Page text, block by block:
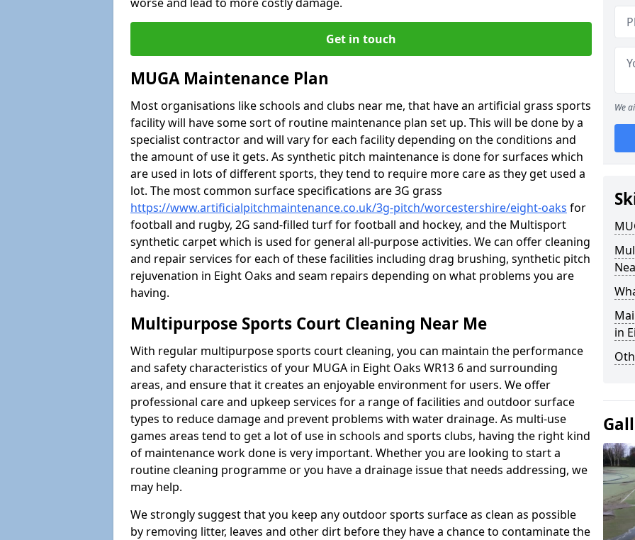
Get in touch
MUGA Maintenance Plan
Most organisations like schools and clubs near me, that have an artificial grass sports
facility will have some sort of routine maintenance plan set up. This will be done by a
specialist contractor and will vary for each facility depending on the conditions and
the amount of use it gets. As synthetic pitch maintenance is done for surfaces which
are used in lots of different sports, they tend to require more care as they get used a
lot. The most common surface specifications are 3G grass
https://www.artificialpitchmaintenance.co.uk/3g-pitch/worcestershire/eight-oaks for
football and rugby, 2G sand-filled turf for football and hockey, and the Multisport
synthetic carpet which is used for general all-purpose activities. We can offer cleaning
and repair services for each of these facilities including drag brushing, synthetic pitch
rejuvenation in Eight Oaks and seam repairs depending on what problems you are
having.
Multipurpose Sports Court Cleaning Near Me
With regular multipurpose sports court cleaning, you can maintain the performance
and safety characteristics of your MUGA in Eight Oaks WR13 6 and surrounding
areas, and ensure that it creates an enjoyable environment for users. We offer
professional care and upkeep services for a range of facilities and outdoor surface
types to reduce damage and prevent problems with water drainage. As multi-use
games areas tend to get a lot of use in schools and sports clubs, having the right kind
of maintenance work done is very important. Whether you are looking to start a
routine cleaning programme or you have a drainage issue that needs addressing, we
may help.
We strongly suggest that you keep any outdoor sports surface as clean as possible
by removing litter, leaves and other dirt before they have a chance to contaminate the
We
in